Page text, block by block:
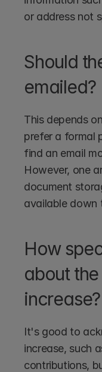
or address not
Should
emailed?
This depends
prefer a formal
find an email
However, one
document
available down
How
about
increase?
It's good to
increase, such
contributions,